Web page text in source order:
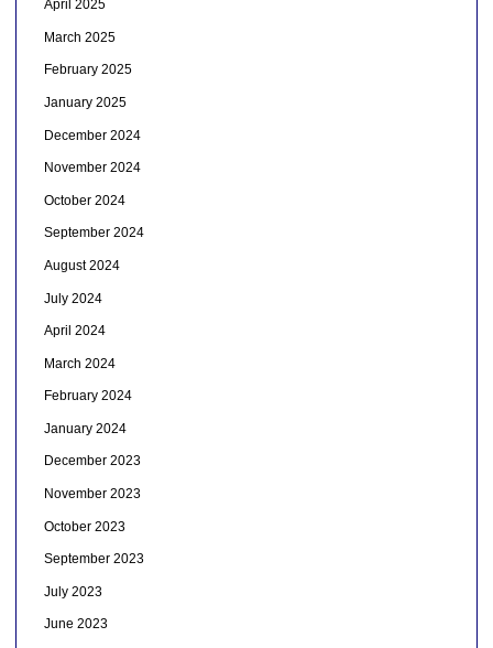
April 2025
March 2025
February 2025
January 2025
December 2024
November 2024
October 2024
September 2024
August 2024
July 2024
April 2024
March 2024
February 2024
January 2024
December 2023
November 2023
October 2023
September 2023
July 2023
June 2023